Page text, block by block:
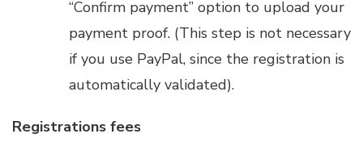
“Confirm payment” option to upload your
payment proof. (This step is not necessary
if you use PayPal, since the registration is
automatically validated).
Registrations fees